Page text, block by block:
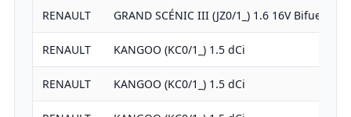
RENAULT GRAND SCÉNIC III (JZ0/1_) 1.6 16V Bifuel
RENAULT KANGOO (KC0/1_) 1.5 dCi
RENAULT KANGOO (KC0/1_) 1.5 dCi